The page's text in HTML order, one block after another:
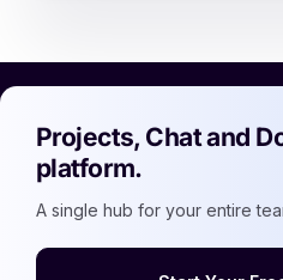
Projects, Chat and
platform.
A single hub for your entire